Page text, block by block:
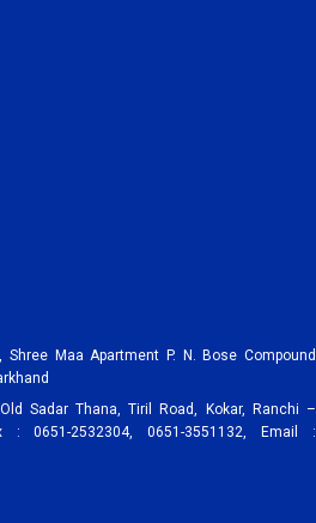
Shree Maa Apartment P. N. Bose Compound
Sadar Thana, Tiril Road, Kokar, Ranchi –
: 0651-2532304, 0651-3551132, Email :